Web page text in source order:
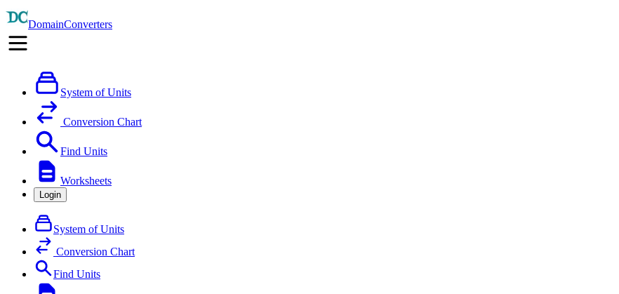
DomainConverters
System of Units
Conversion Chart
Find Units
Worksheets
Login
System of Units
Conversion Chart
Find Units